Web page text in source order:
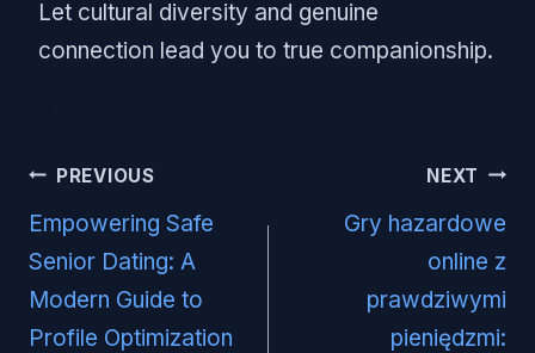
Let cultural diversity and genuine
connection lead you to true companionship.
Post
navigation
PREVIOUS
Empowering Safe
Senior Dating: A
Modern Guide to
Profile Optimization
NEXT
Gry hazardowe
online z
prawdziwymi
pieniędzmi: